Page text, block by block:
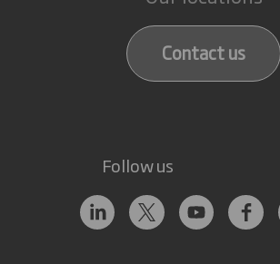
Contact us
Follow us